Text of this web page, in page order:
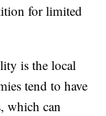
for limited
is the local
tend to have
which can